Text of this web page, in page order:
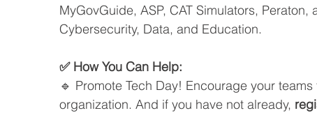
MyGovGuide, ASP, CAT Simulators,
Cybersecurity, Data, and Education.
✅ How You Can Help:
🔹 Promote Tech Day! Encourage your
organization. And if you have not already,